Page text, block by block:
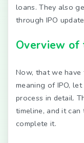
loans. They also
through IPO
Overview of
Now, that we
meaning of IPO,
process in detail.
timeline, and it
complete it.